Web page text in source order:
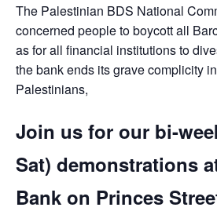
The Palestinian BDS National
concerned people to boycott all
as for all financial institutions to
the bank ends its grave complicity
Palestinians,
Join us for our bi-
Sat) demonstrations
Bank on Princes